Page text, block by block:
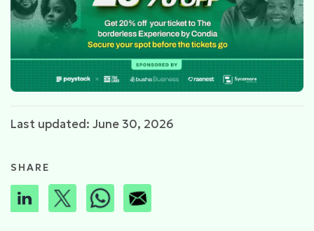
Last updated: June 30, 2026
SHARE